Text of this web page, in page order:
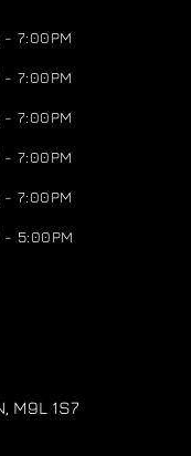
- 7:00PM
- 7:00PM
- 7:00PM
- 7:00PM
- 7:00PM
- 5:00PM
, M9L 1S7